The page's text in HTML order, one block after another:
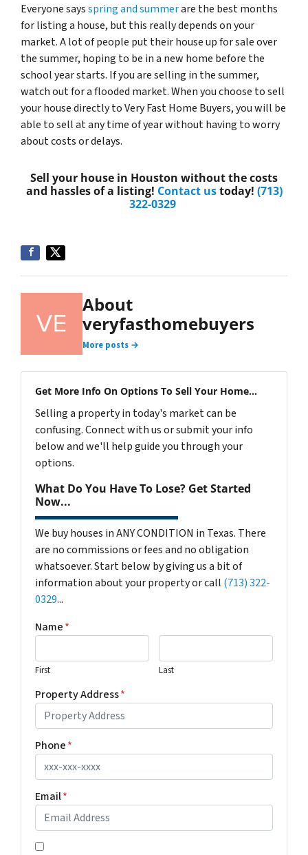
Everyone saysspring and summerare the best months
for listing a house, but this really depends on your
market. A lot of people put their house up for sale over
the summer, hoping to be in a new home before the
school year starts. If you are selling in the summer,
watch out for a flooded market. When you choose to sell
your house directly to Very Fast Home Buyers, you will be
able to sell at any time of year without having to worry
about costs or delays.
Sell your house in Houston without the costs
and hassles of a listing! Contact ustoday! (713)
322-0329
About
veryfasthomebuyers
More posts →
Get More Info On Options To Sell Your Home...
Selling a property in today's market can be
confusing. Connect with us or submit your info
below and we'll help guide you through your
options.
What Do You Have To Lose? Get Started
Now...
We buy houses in ANY CONDITION in Texas. There
are no commissions or fees and no obligation
whatsoever. Start below by giving us a bit of
information about your property or call (713) 322-
0329...
Name*
First Last
Property Address*
Phone*
Email*
*